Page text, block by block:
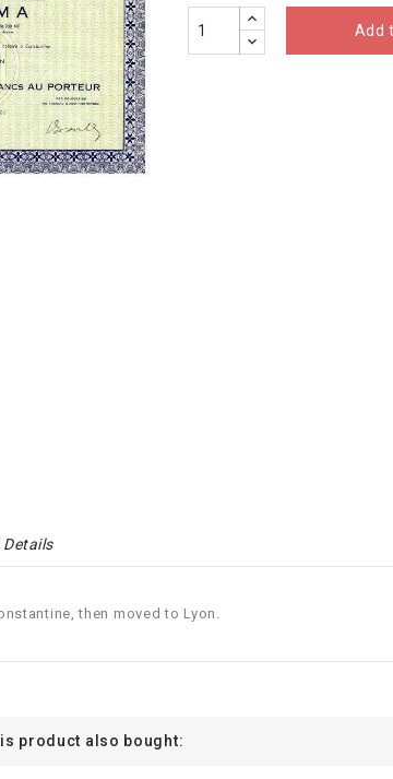
Add
then moved to Lyon.
product also bought: